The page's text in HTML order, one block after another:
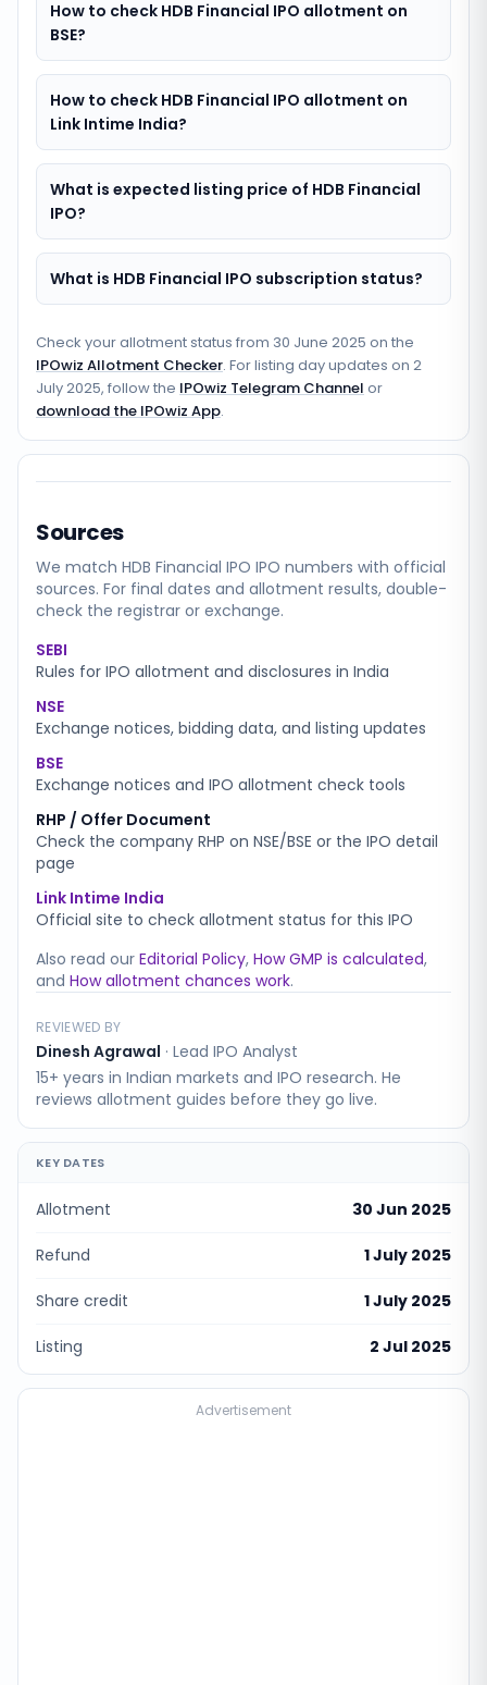
How to check HDB Financial IPO allotment on
BSE?
How to check HDB Financial IPO allotment on
Link Intime India?
What is expected listing price of HDB Financial
IPO?
What is HDB Financial IPO subscription status?
Check your allotment status from 30 June 2025 on the
IPOwiz Allotment Checker. For listing day updates on 2
July 2025, follow the IPOwiz Telegram Channel or
download the IPOwiz App.
Sources
We match HDB Financial IPO IPO numbers with official
sources. For final dates and allotment results, double-
check the registrar or exchange.
SEBI
Rules for IPO allotment and disclosures in India
NSE
Exchange notices, bidding data, and listing updates
BSE
Exchange notices and IPO allotment check tools
RHP / Offer Document
Check the company RHP on NSE/BSE or the IPO detail
page
Link Intime India
Official site to check allotment status for this IPO
Also read our Editorial Policy, How GMP is calculated,
and How allotment chances work.
REVIEWED BY
Dinesh Agrawal · Lead IPO Analyst
15+ years in Indian markets and IPO research. He
reviews allotment guides before they go live.
KEY DATES
Allotment 30 Jun 2025
Refund 1 July 2025
Share credit 1 July 2025
Listing 2 Jul 2025
Advertisement